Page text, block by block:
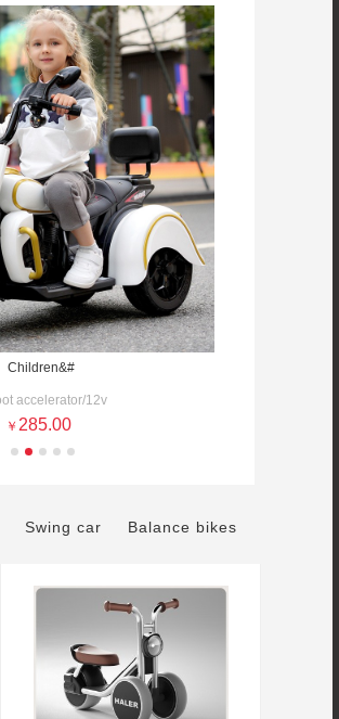
Children&#
accelerator/12v
￥ 285.00
Swing car Balance bikes